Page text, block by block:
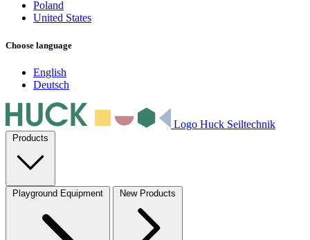
Poland
United States
Choose language
English
Deutsch
Logo Huck Seiltechnik
Products
Playground Equipment New Products